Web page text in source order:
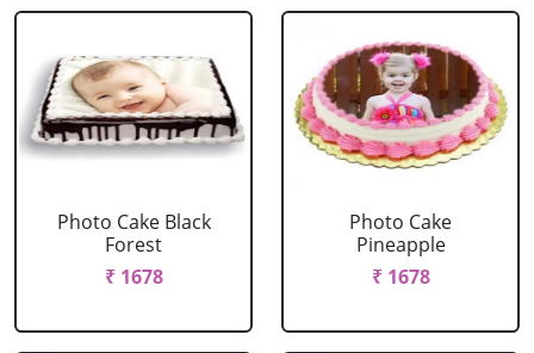
Photo Cake Black
Forest
₹ 1678
Photo Cake
Pineapple
₹ 1678